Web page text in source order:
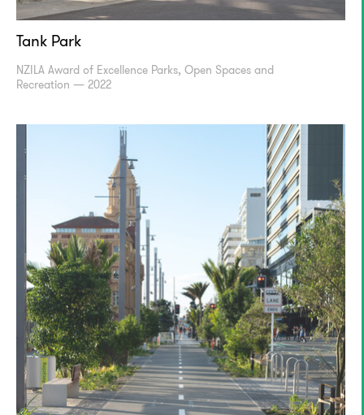
Tank Park
NZILA Award of Excellence Parks, Open Spaces and
Recreation — 2022